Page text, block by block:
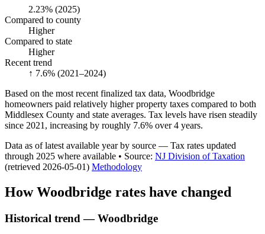
2.23% (2025)
Compared to county
Higher
Compared to state
Higher
Recent trend
↑ 7.6% (2021–2024)
Based on the most recent finalized tax data, Woodbridge
homeowners paid relatively higher property taxes compared to both
Middlesex County and state averages. Tax levels have risen steadily
since 2021, increasing by roughly 7.6% over 4 years.
Data as of latest available year by source — Tax rates updated
through 2025 where available • Source: NJ Division of Taxation
(retrieved 2026-05-01) Methodology
HowWoodbridge rates have changed
Historical trend — Woodbridge